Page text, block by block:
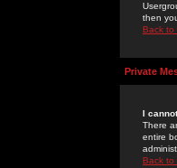
then
Back to
Private
I
There
entire
Back to